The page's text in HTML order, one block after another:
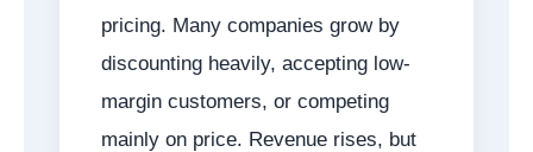
pricing. Many companies grow by
discounting heavily, accepting low-
margin customers, or competing
mainly on price. Revenue rises, but